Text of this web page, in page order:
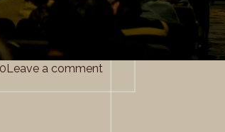
Leave a comment